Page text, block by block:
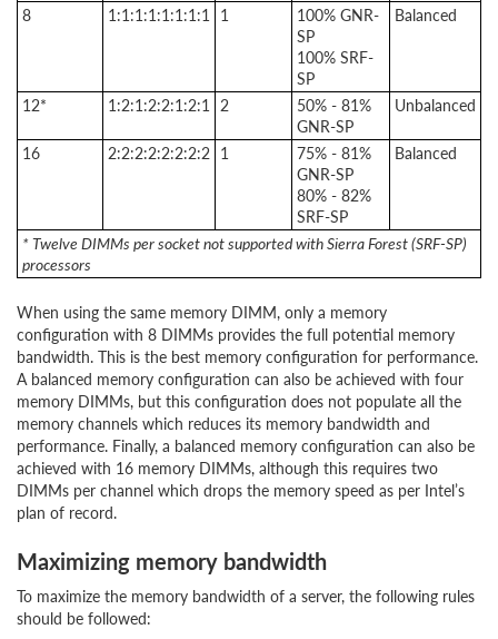
8 1:1:1:1:1:1:1:1 1
100% GNR-
SP
100% SRF-
SP
Balanced
12* 1:2:1:2:2:1:2:1 2
50% - 81%
GNR-SP
Unbalanced
16 2:2:2:2:2:2:2:2 1
75% - 81%
GNR-SP
80% - 82%
SRF-SP
Balanced
* Twelve DIMMs per socket not supported with Sierra Forest (SRF-SP)
processors
When using the same memory DIMM, only a memory
configuration with 8 DIMMs provides the full potential memory
bandwidth. This is the best memory configuration for performance.
A balanced memory configuration can also be achieved with four
memory DIMMs, but this configuration does not populate all the
memory channels which reduces its memory bandwidth and
performance. Finally, a balanced memory configuration can also be
achieved with 16 memory DIMMs, although this requires two
DIMMs per channel which drops the memory speed as per Intel’s
plan of record.
Maximizing memory bandwidth
To maximize the memory bandwidth of a server, the following rules
should be followed: